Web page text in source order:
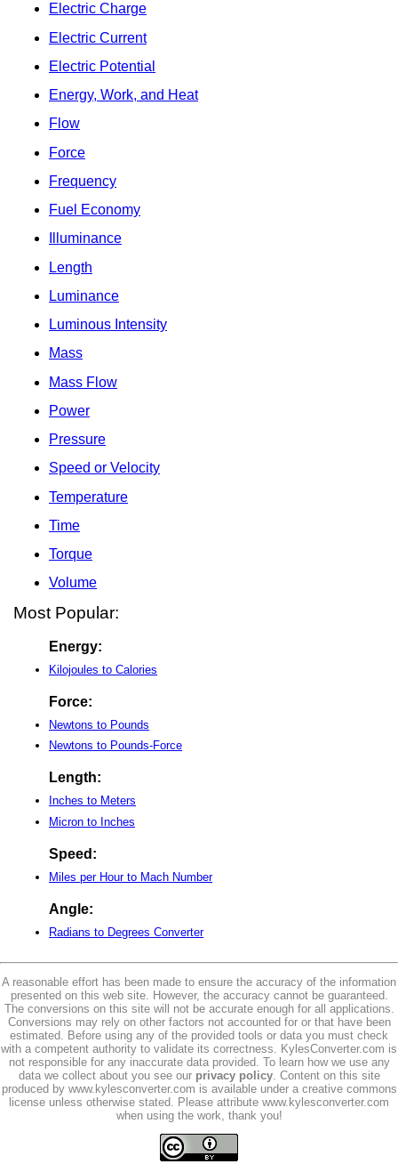
Electric Charge
Electric Current
Electric Potential
Energy, Work, and Heat
Flow
Force
Frequency
Fuel Economy
Illuminance
Length
Luminance
Luminous Intensity
Mass
Mass Flow
Power
Pressure
Speed or Velocity
Temperature
Time
Torque
Volume
Most Popular:
Energy:
Kilojoules to Calories
Force:
Newtons to Pounds
Newtons to Pounds-Force
Length:
Inches to Meters
Micron to Inches
Speed:
Miles per Hour to Mach Number
Angle:
Radians to Degrees Converter
A reasonable effort has been made to ensure the accuracy of the information
presented on this web site. However, the accuracy cannot be guaranteed.
The conversions on this site will not be accurate enough for all applications.
Conversions may rely on other factors not accounted for or that have been
estimated. Before using any of the provided tools or data you must check
with a competent authority to validate its correctness. KylesConverter.com is
not responsible for any inaccurate data provided. To learn how we use any
data we collect about you see our privacy policy. Content on this site
produced by www.kylesconverter.com is available under a creative commons
license unless otherwise stated. Please attribute www.kylesconverter.com
when using the work, thank you!